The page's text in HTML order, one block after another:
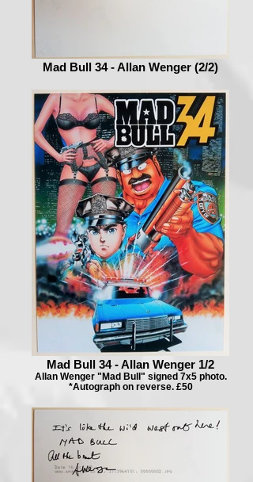
Mad Bull 34 - Allan Wenger (2/2)
Mad Bull 34 - Allan Wenger 1/2
Allan Wenger "Mad Bull" signed 7x5 photo.
*Autograph on reverse. £50